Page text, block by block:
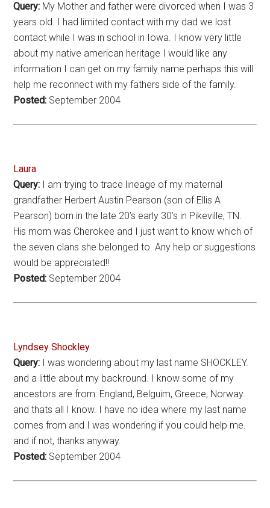
Query: My Mother and father were divorced when I was 3
years old. I had limited contact with my dad we lost
contact while I was in school in Iowa. I know very little
about my native american heritage I would like any
information I can get on my family name perhaps this will
help me reconnect with my fathers side of the family.
Posted: September 2004
Laura
Query: I am trying to trace lineage of my maternal
grandfather Herbert Austin Pearson (son of Ellis A
Pearson) born in the late 20’s early 30’s in Pikeville, TN.
His mom was Cherokee and I just want to know which of
the seven clans she belonged to. Any help or suggestions
would be appreciated!!
Posted: September 2004
Lyndsey Shockley
Query: I was wondering about my last name SHOCKLEY.
and a little about my backround. I know some of my
ancestors are from: England, Belguim, Greece, Norway.
and thats all I know. I have no idea where my last name
comes from and I was wondering if you could help me.
and if not, thanks anyway.
Posted: September 2004